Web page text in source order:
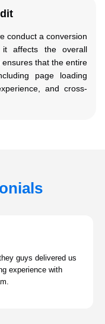
conduct a conversion
affects the overall
that the entire
page loading
and cross-
guys delivered us
experience with